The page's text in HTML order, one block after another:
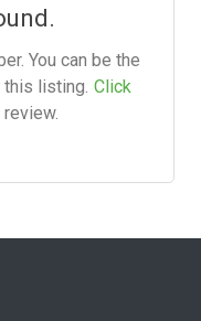
You can be the
listing. Click